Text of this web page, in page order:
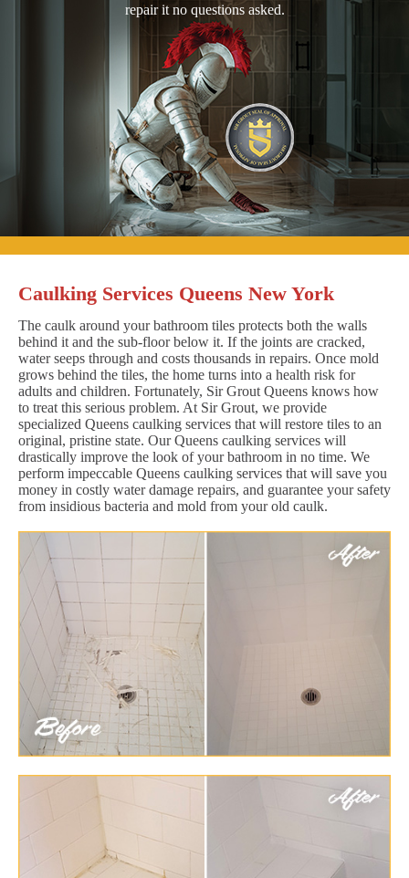
repair it no questions asked.
Caulking Services Queens New York
The caulk around your bathroom tiles protects both the walls
behind it and the sub-floor below it. If the joints are cracked,
water seeps through and costs thousands in repairs. Once mold
grows behind the tiles, the home turns into a health risk for
adults and children. Fortunately, Sir Grout Queens knows how
to treat this serious problem. At Sir Grout, we provide
specialized Queens caulking services that will restore tiles to an
original, pristine state. Our Queens caulking services will
drastically improve the look of your bathroom in no time. We
perform impeccable Queens caulking services that will save you
money in costly water damage repairs, and guarantee your safety
from insidious bacteria and mold from your old caulk.